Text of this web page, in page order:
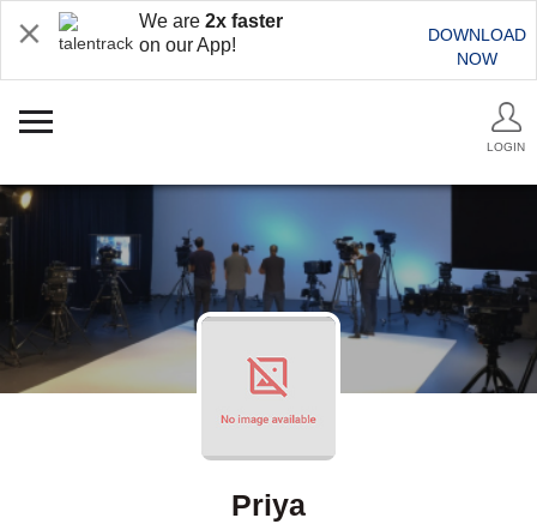
We are 2x faster
on our App!
DOWNLOAD
NOW
LOGIN
Priya